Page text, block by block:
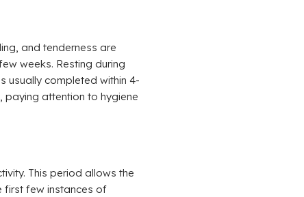
and tenderness are
weeks. Resting during
usually completed within 4-
paying attention to hygiene
This period allows the
first few instances of